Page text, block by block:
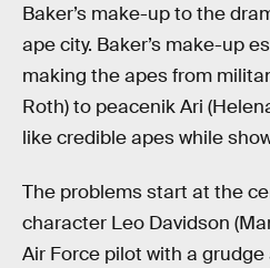
Baker’s make-up to the
ape city. Baker’s make-up
making the apes from
Roth) to peacenik Ari
like credible apes while
The problems start at the
character Leo Davidson
Air Force pilot with a